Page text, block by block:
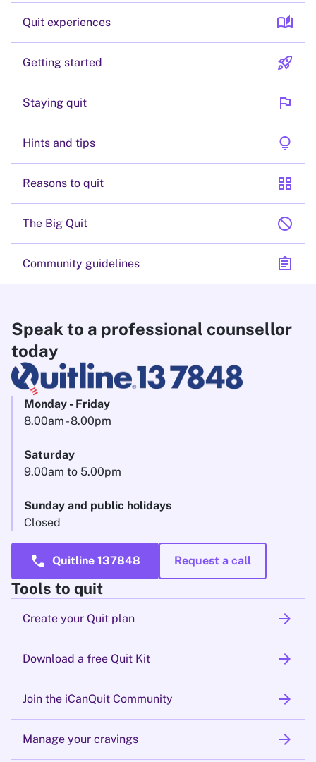
Quit experiences auto_stories
Getting started rocket_launch
Staying quit flag
Hints and tips lightbulb
Reasons to quit grid_view
The Big Quit block
Community guidelines assignment
Speak to a professional counsellor
today
Monday - Friday
8.00am - 8.00pm
Saturday
9.00am to 5.00pm
Sunday and public holidays
Closed
call Quitline 137848 Request a call
Tools to quit
Create your Quit plan arrow_forward
Download a free Quit Kit arrow_forward
Join the iCanQuit Community arrow_forward
Manage your cravings arrow_forward